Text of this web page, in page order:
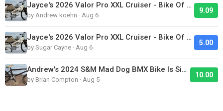
Jayce's 2026 Valor Pro XXL Cruiser - Bike Of The Day
by Andrew koehn · Aug 6
9.09
Jayce's 2026 Valor Pro XXL Cruiser - Bike Of The Day
by Sugar Cayne · Aug 6
5.00
Andrew's 2024 S&M Mad Dog BMX Bike Is Sick!
by Brian Compton · Aug 5
10.00